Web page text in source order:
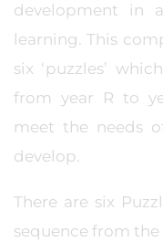
development in
learning. This
six ‘puzzles’
from year R to
meet the needs
develop.
There are six
sequence from